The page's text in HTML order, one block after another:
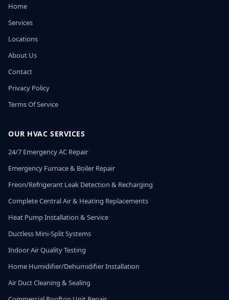
Home
Services
Locations
About Us
Contact
Privacy Policy
Terms Of Service
OUR HVAC SERVICES
24/7 Emergency AC Repair
Emergency Furnace & Boiler Repair
Freon/Refrigerant Leak Detection & Recharging
Complete Central Air & Heating Replacements
Heat Pump Installation & Service
Ductless Mini-Split Systems
Indoor Air Quality Testing
Home Humidifier/Dehumidifier Installation
Air Duct Cleaning & Sealing